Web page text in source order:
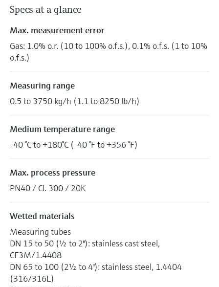
Specs at a glance
Max. measurement error
Gas: 1.0% o.r. (10 to 100% o.f.s.), 0.1% o.f.s. (1 to 10%
o.f.s.)
Measuring range
0.5 to 3750 kg/h (1.1 to 8250 lb/h)
Medium temperature range
-40 °C to +180°C (-40 °F to +356 °F)
Max. process pressure
PN40 / Cl. 300 / 20K
Wetted materials
Measuring tubes
DN 15 to 50 (½ to 2"): stainless cast steel,
CF3M/1.4408
DN 65 to 100 (2½ to 4"): stainless steel, 1.4404
(316/316L)